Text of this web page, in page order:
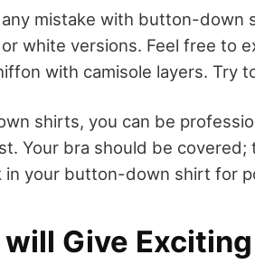
mistake with button-down
white versions. Feel free to
with camisole layers. Try
shirts, you can be
Your bra should be covered;
in your button-down shirt for
will Give